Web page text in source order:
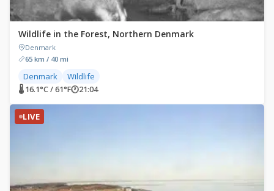
Wildlife in the Forest, Northern Denmark
Denmark
65 km / 40 mi
Denmark Wildlife
🌡 16.1°C / 61°F🕐21:04
LIVE